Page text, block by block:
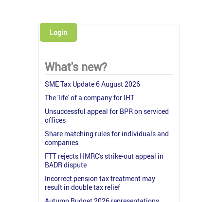
Login
What's new?
SME Tax Update 6 August 2026
The 'life' of a company for IHT
Unsuccessful appeal for BPR on serviced
offices
Share matching rules for individuals and
companies
FTT rejects HMRC's strike-out appeal in
BADR dispute
Incorrect pension tax treatment may
result in double tax relief